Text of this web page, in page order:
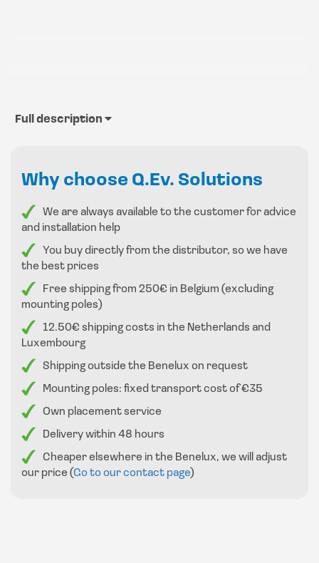
Full description
Why choose Q.Ev. Solutions
We are always available to the customer for advice
and installation help
You buy directly from the distributor, so we have
the best prices
Free shipping from 250€ in Belgium (excluding
mounting poles)
12.50€ shipping costs in the Netherlands and
Luxembourg
Shipping outside the Benelux on request
Mounting poles: fixed transport cost of €35
Own placement service
Delivery within 48 hours
Cheaper elsewhere in the Benelux, we will adjust
our price (Go to our contact page)